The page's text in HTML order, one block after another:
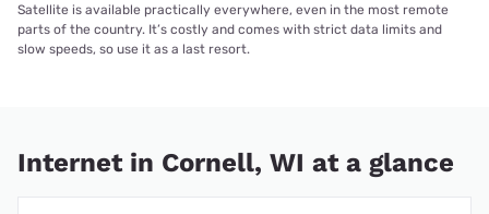
Satellite is available practically everywhere, even in the most remote
parts of the country. It’s costly and comes with strict data limits and
slow speeds, so use it as a last resort.
Internet in Cornell, WI at a glance